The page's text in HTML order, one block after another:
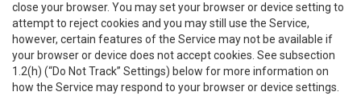
close your browser. You may set your browser or device setting to
attempt to reject cookies and you may still use the Service,
however, certain features of the Service may not be available if
your browser or device does not accept cookies. See subsection
1.2(h) (“Do Not Track” Settings) below for more information on
how the Service may respond to your browser or device settings.